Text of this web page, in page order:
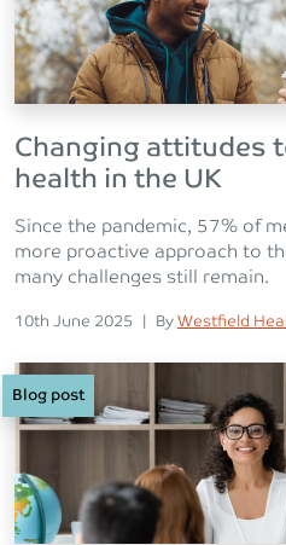
Changing attitudes
health in the UK
Since the pandemic, 57% of
more proactive approach to
many challenges still remain.
Posted on
10th June 2025 | Posted
By Westfield
Blog post